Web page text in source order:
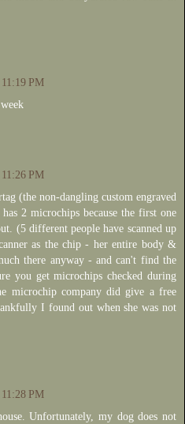
PM
PM
(the non-dangling custom engraved
2 microchips because the first one
(5 different people have scanned up
as the chip - her entire body &
there anyway - and can't find the
you get microchips checked during
microchip company did give a free
I found out when she was not
PM
Unfortunately, my dog does not